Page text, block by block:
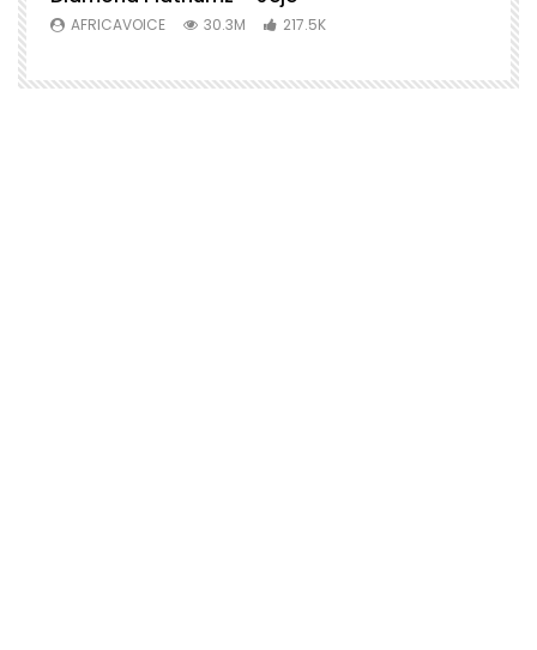
AFRICAVOICE 30.3M 217.5K